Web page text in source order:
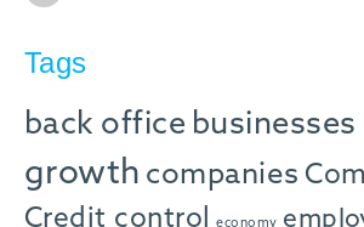
Tags
back office businesses
growth companies
Credit control
economy